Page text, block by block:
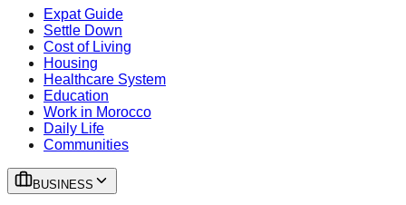
Expat Guide
Settle Down
Cost of Living
Housing
Healthcare System
Education
Work in Morocco
Daily Life
Communities
BUSINESS